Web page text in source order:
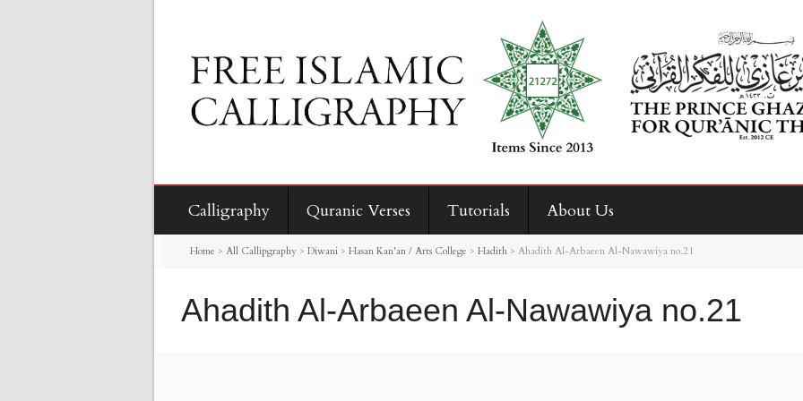
Calligraphy Quranic Verses Tutorials About Us
Home > All Callipgraphy > Diwani > Hasan Kan'an / Arts College > Hadith > Ahadith Al-Arbaeen Al-Nawawiya no.21
Ahadith Al-Arbaeen Al-Nawawiya no.21